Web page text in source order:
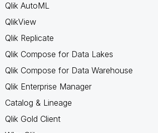
Qlik AutoML
QlikView
Qlik Replicate
Qlik Compose for Data Lakes
Qlik Compose for Data Warehouse
Qlik Enterprise Manager
Catalog & Lineage
Qlik Gold Client